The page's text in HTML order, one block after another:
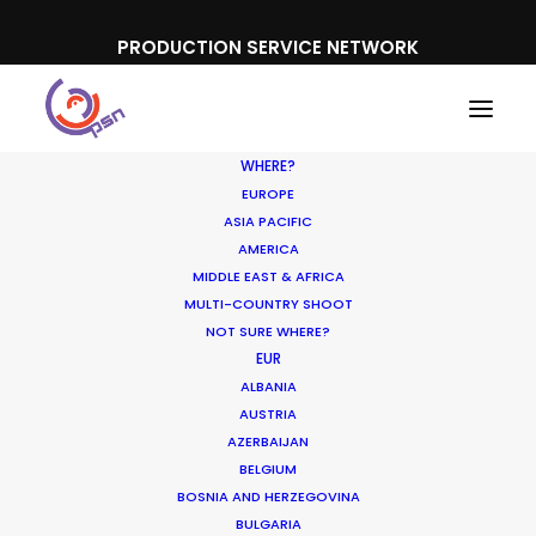
PRODUCTION SERVICE NETWORK
WHERE?
EUROPE
ASIA PACIFIC
AMERICA
MIDDLE EAST & AFRICA
MULTI-COUNTRY SHOOT
NOT SURE WHERE?
EUR
ALBANIA
AUSTRIA
AZERBAIJAN
BELGIUM
BOSNIA AND HERZEGOVINA
BULGARIA
Google